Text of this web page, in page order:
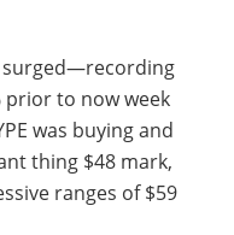
surged—recording
prior to now week
was buying and
thing $48 mark,
ranges of $59